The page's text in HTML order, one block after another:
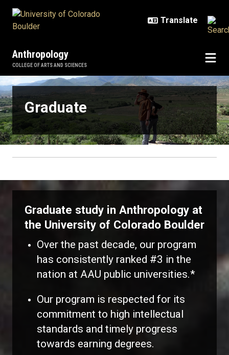
Anthropology
COLLEGE OF ARTS AND SCIENCES
Graduate
Graduate
Graduate study in Anthropology at
the University of Colorado Boulder
Over the past decade, our program
has consistently ranked #3 in the
nation at AAU public universities.*
Our program is respected for its
commitment to high intellectual
standards and timely progress
towards earning degrees.